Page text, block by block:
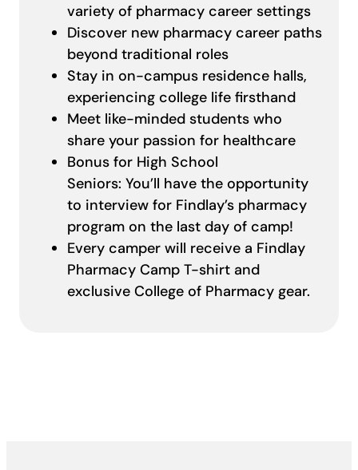
variety of pharmacy career settings
Discover new pharmacy career paths
beyond traditional roles
Stay in on-campus residence halls,
experiencing college life firsthand
Meet like-minded students who
share your passion for healthcare
Bonus for High School
Seniors: You’ll have the opportunity
to interview for Findlay’s pharmacy
program on the last day of camp!
Every camper will receive a Findlay
Pharmacy Camp T-shirt and
exclusive College of Pharmacy gear.